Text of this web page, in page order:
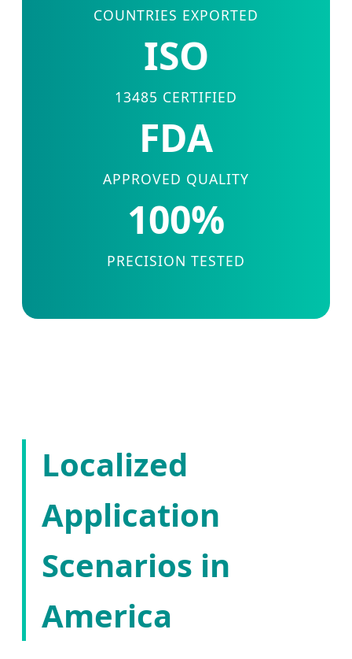
COUNTRIES EXPORTED
ISO
13485 CERTIFIED
FDA
APPROVED QUALITY
100%
PRECISION TESTED
Localized
Application
Scenarios in
America